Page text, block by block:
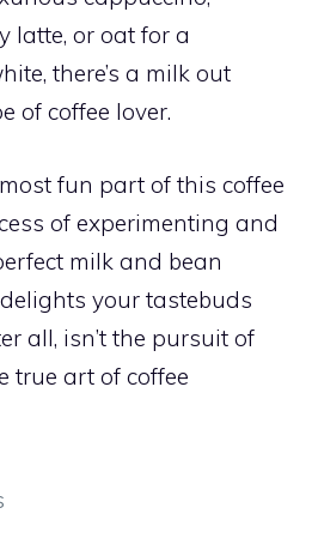
latte, or oat for a
there’s a milk out
of coffee lover.
fun part of this coffee
of experimenting and
milk and bean
your tastebuds
all, isn’t the pursuit of
true art of coffee